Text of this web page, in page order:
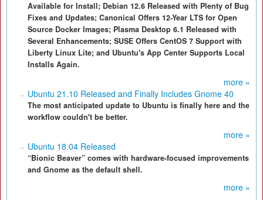
Available for Install; Debian 12.6 Released with Plenty of Bug
Fixes and Updates; Canonical Offers 12-Year LTS for Open
Source Docker Images; Plasma Desktop 6.1 Released with
Several Enhancements; SUSE Offers CentOS 7 Support with
Liberty Linux Lite; and Ubuntu's App Center Supports Local
Installs Again.
more »
Ubuntu 21.10 Released and Finally Includes Gnome 40
The most anticipated update to Ubuntu is finally here and the
workflow couldn't be better.
more »
Ubuntu 18.04 Released
“Bionic Beaver” comes with hardware-focused improvements
and Gnome as the default shell.
more »